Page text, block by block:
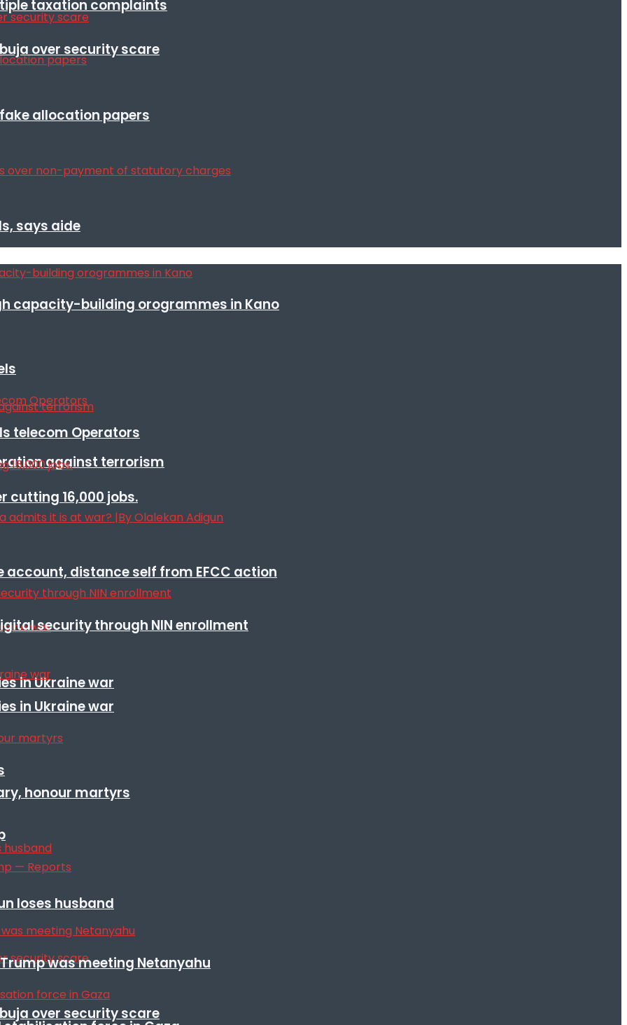
taxation complaints
allocation papers
says aide
against terrorism
distance self from EFCC action
in Ukraine war
honour martyrs
loses husband
over security scare
over security scare
capacity-building orogrammes in Kano
telecom Operators
16,000 jobs.
security through NIN enrollment
in Ukraine war
was meeting Netanyahu